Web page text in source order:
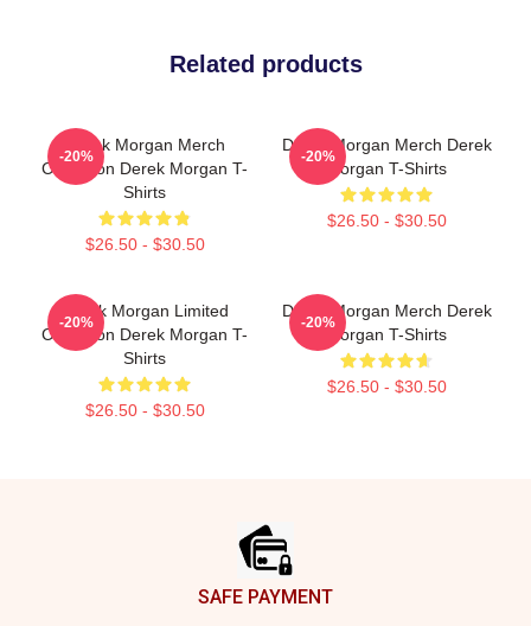
Related products
Derek Morgan Merch
Collection Derek Morgan T-
Shirts
$26.50 - $30.50
-20%
Derek Morgan Merch Derek
Morgan T-Shirts
$26.50 - $30.50
-20%
Derek Morgan Limited
Collection Derek Morgan T-
Shirts
$26.50 - $30.50
-20%
Derek Morgan Merch Derek
Morgan T-Shirts
$26.50 - $30.50
-20%
SAFE PAYMENT